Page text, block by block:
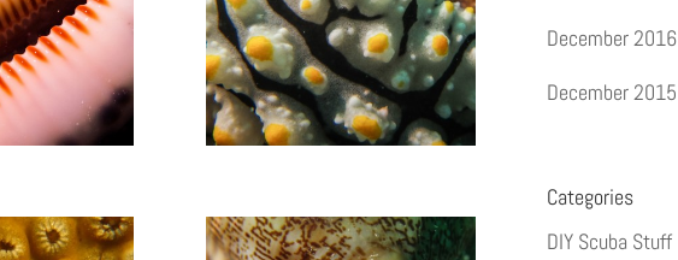
December 2016
December 2015
Categories
DIY Scuba Stuff